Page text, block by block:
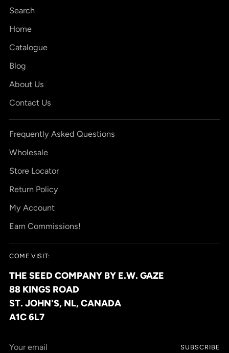
Search
Home
Catalogue
Blog
About Us
Contact Us
Frequently Asked Questions
Wholesale
Store Locator
Return Policy
My Account
Earn Commissions!
COME VISIT:
THE SEED COMPANY BY E.W. GAZE
88 KINGS ROAD
ST. JOHN'S, NL, CANADA
A1C 6L7
SUBSCRIBE